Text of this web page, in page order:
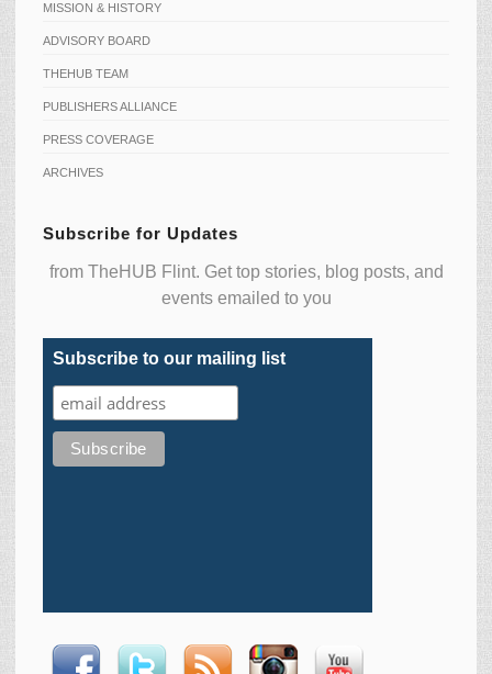
MISSION & HISTORY
ADVISORY BOARD
THEHUB TEAM
PUBLISHERS ALLIANCE
PRESS COVERAGE
ARCHIVES
Subscribe for Updates
from TheHUB Flint. Get top stories, blog posts, and
events emailed to you
Subscribe to our mailing list